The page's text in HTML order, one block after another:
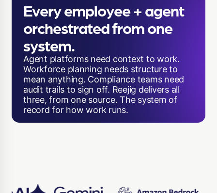
Every employee + agent
orchestrated from one
system.
Agent platforms need context to work.
Workforce planning needs structure to
mean anything. Compliance teams need
audit trails to sign off. Reejig delivers all
three, from one source. The system of
record for how work runs.